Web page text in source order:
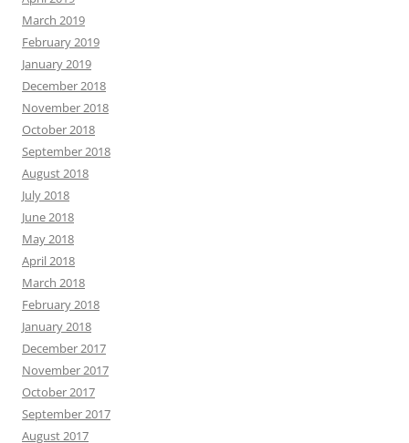
March 2019
February 2019
January 2019
December 2018
November 2018
October 2018
September 2018
August 2018
July 2018
June 2018
May 2018
April 2018
March 2018
February 2018
January 2018
December 2017
November 2017
October 2017
September 2017
August 2017